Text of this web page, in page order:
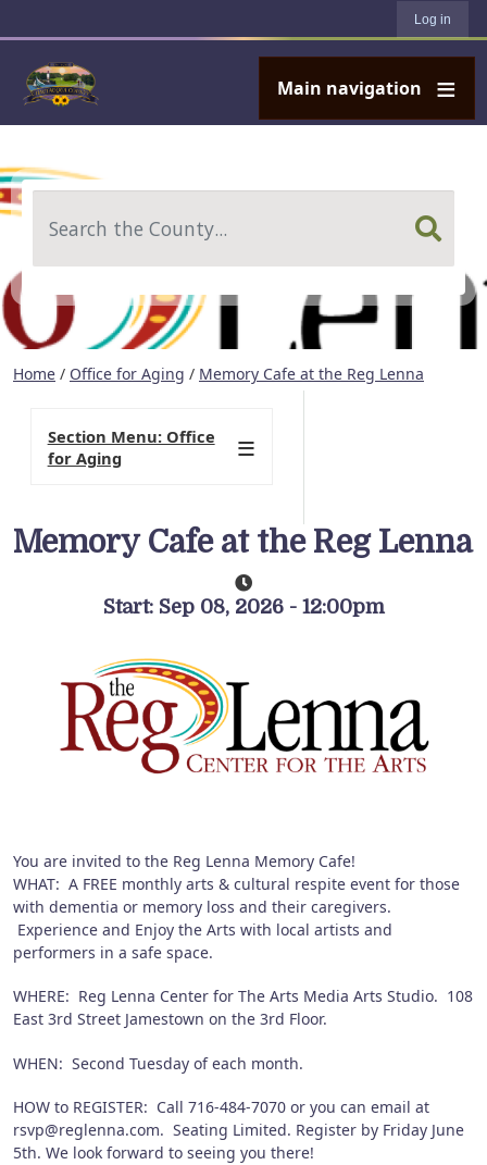
Log in
Main navigation
Home / Office for Aging / Memory Cafe at the Reg Lenna
Memory Cafe at the Reg Lenna
Start: Sep 08, 2026 - 12:00pm
You are invited to the Reg Lenna Memory Cafe!
WHAT: A FREE monthly arts & cultural respite event for those
with dementia or memory loss and their caregivers.
Experience and Enjoy the Arts with local artists and
performers in a safe space.
WHERE: Reg Lenna Center for The Arts Media Arts Studio. 108
East 3rd Street Jamestown on the 3rd Floor.
WHEN: Second Tuesday of each month.
HOW to REGISTER: Call 716-484-7070 or you can email at
rsvp@reglenna.com. Seating Limited. Register by Friday June
5th. We look forward to seeing you there!
Section Menu: Office
for Aging